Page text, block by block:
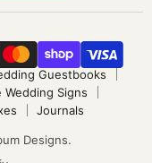
Guestbooks
Wedding Signs
Journals
Designs.